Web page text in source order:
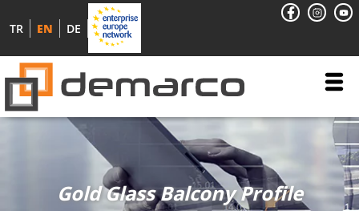
TR EN DE
Gold Glass Balcony Profile